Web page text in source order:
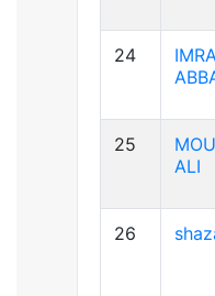
24
25
ALI
26